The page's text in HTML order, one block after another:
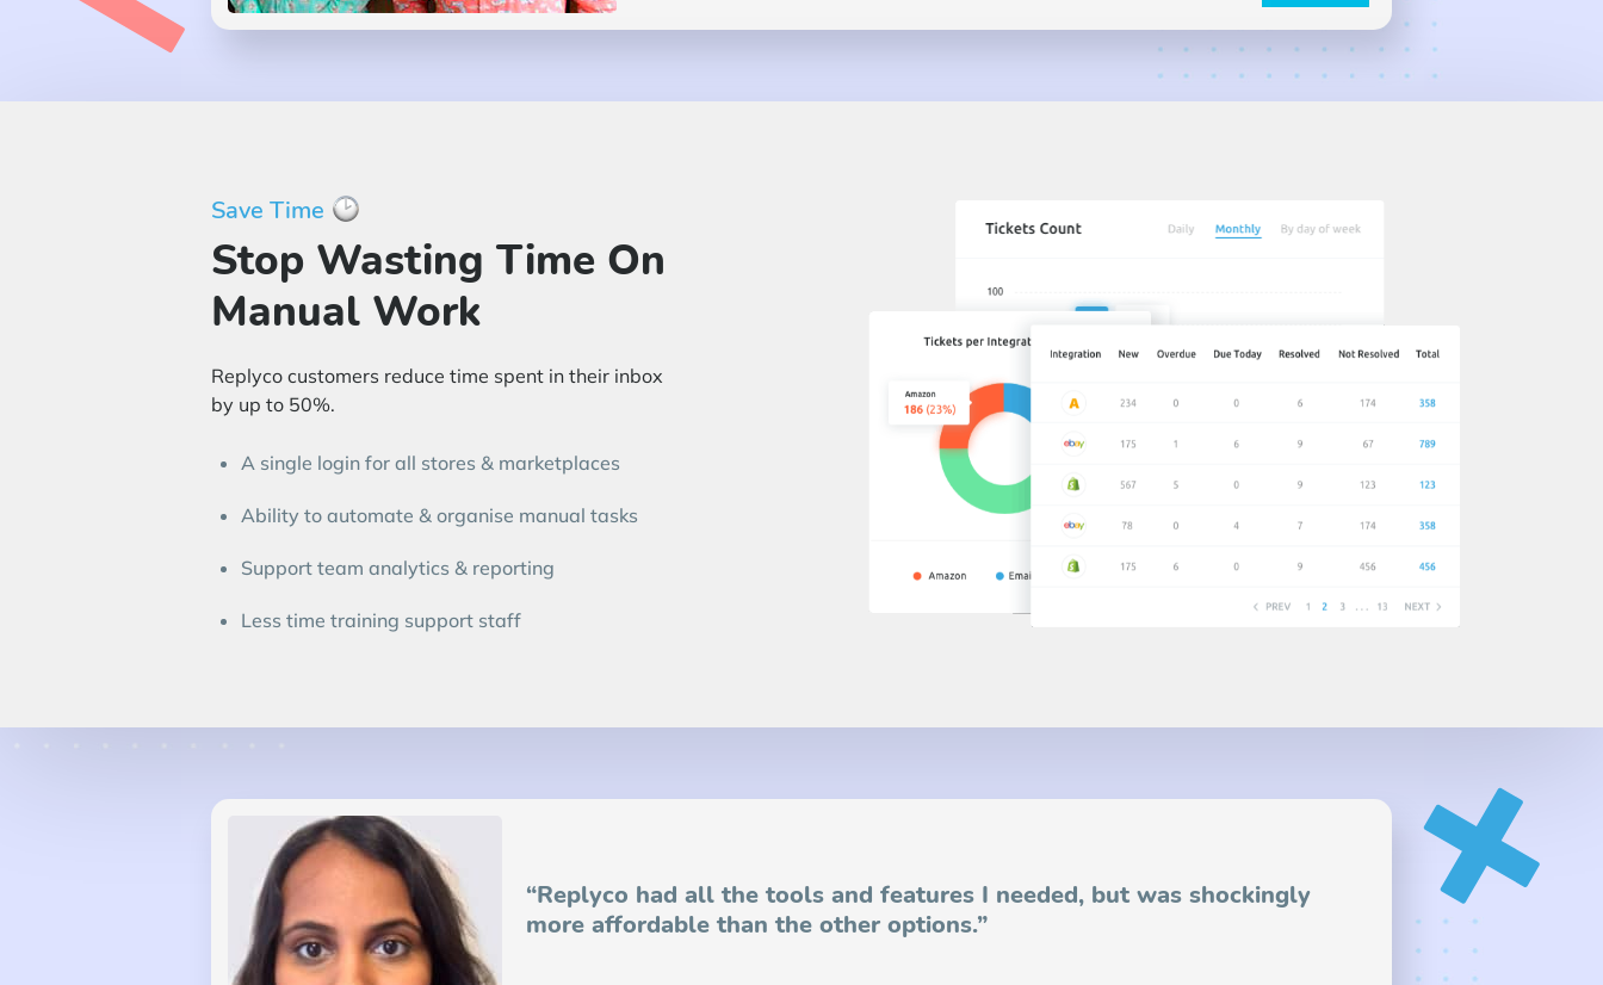
Save Time
Stop Wasting Time On
Manual Work
Replyco customers reduce time spent in their inbox
by up to 50%.
A single login for all stores & marketplaces
Ability to automate & organise manual tasks
Support team analytics & reporting
Less time training support staff
“Replyco had all the tools and features I needed, but was shockingly
more affordable than the other options.”